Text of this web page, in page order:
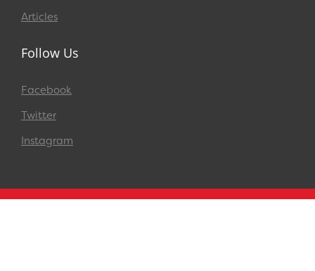
Articles
Follow Us
Facebook
Twitter
Instagram